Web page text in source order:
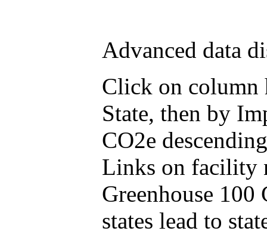
Advanced data
Click on column
State, then by
CO2e
Links on facility
Greenhouse
states lead to